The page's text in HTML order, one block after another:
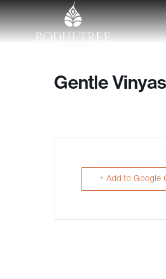
Gentle
+ Add to Google